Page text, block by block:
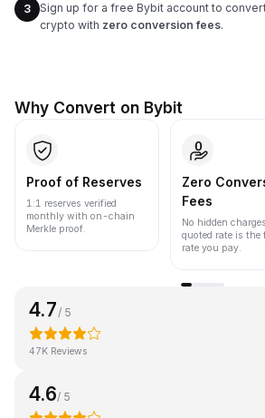
3
Sign up for a free Bybit account to
crypto with zero conversion fees.
Why Convert on Bybit
Proof of Reserves
1:1 reserves verified
monthly with on-chain
Merkle proof.
Zero
Fees
No hidden
quoted rate is the
rate you pay.
4.7/ 5
47K Reviews
4.6/ 5